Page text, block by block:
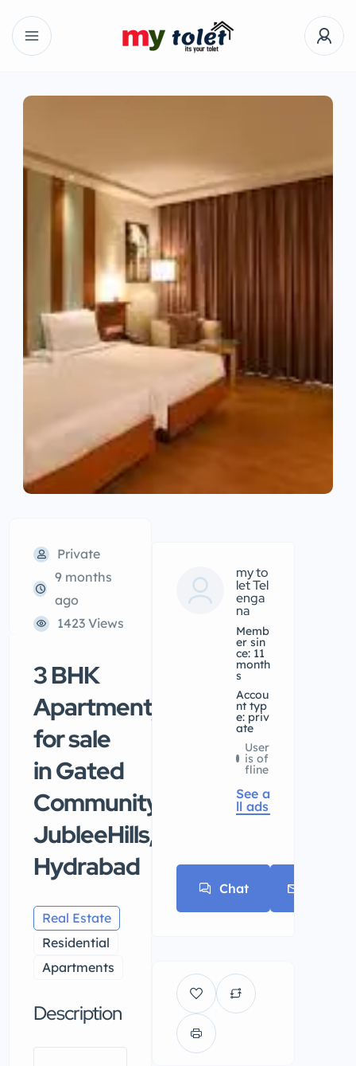
Private
9 months
ago
1423 Views
3 BHK
Apartment/Flat
for sale
in Gated
Community,
JubleeHills,
Hydrabad
Real Estate
Residential
Apartments
Description
my to
let Tel
enga
na
Memb
er sin
ce: 11
month
s
accou
nt typ
e: priv
ate
User
is of
fline
See a
ll ads
Chat